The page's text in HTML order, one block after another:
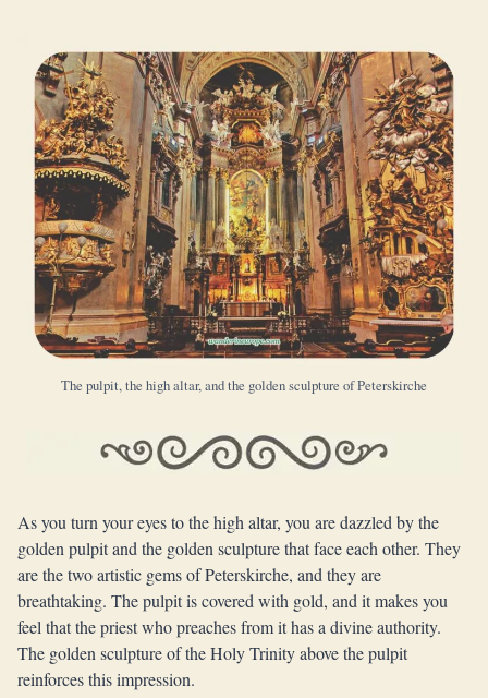
The pulpit, the high altar, and the golden sculpture of Peterskirche
As you turn your eyes to the high altar, you are dazzled by the
golden pulpit and the golden sculpture that face each other. They
are the two artistic gems of Peterskirche, and they are
breathtaking. The pulpit is covered with gold, and it makes you
feel that the priest who preaches from it has a divine authority.
The golden sculpture of the Holy Trinity above the pulpit
reinforces this impression.